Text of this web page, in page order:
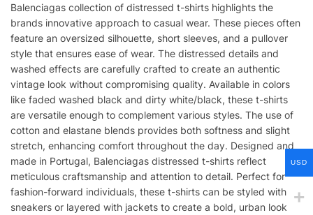
Balenciagas collection of distressed t-shirts highlights the
brands innovative approach to casual wear. These pieces often
feature an oversized silhouette, short sleeves, and a pullover
style that ensures ease of wear. The distressed details and
washed effects are carefully crafted to create an authentic
vintage look without compromising quality. Available in colors
like faded washed black and dirty white/black, these t-shirts
are versatile enough to complement various styles. The use of
cotton and elastane blends provides both softness and slight
stretch, enhancing comfort throughout the day. Designed and
made in Portugal, Balenciagas distressed t-shirts reflect
meticulous craftsmanship and attention to detail. Perfect for
fashion-forward individuals, these t-shirts can be styled with
sneakers or layered with jackets to create a bold, urban look
USD